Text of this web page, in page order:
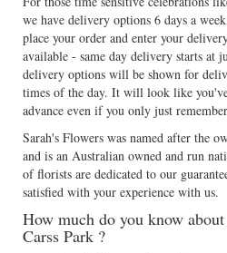
we have delivery options 6 days a
place your order and enter your
available - same day delivery starts at
delivery options will be shown for
times of the day. It will look like
advance even if you only just
Sarah's Flowers was named after the
and is an Australian owned and run
of florists are dedicated to our
satisfied with your experience with us.
How much do you know
Carss Park ?